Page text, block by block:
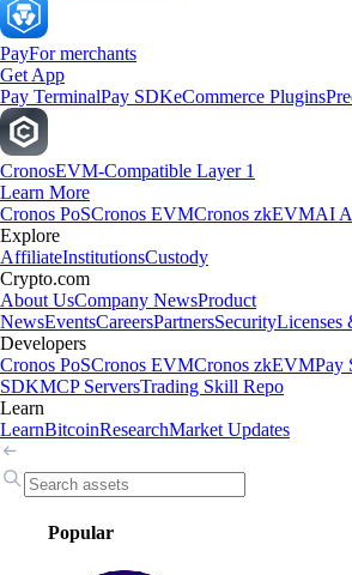
PayFor merchants
Get App
Pay TerminalPay SDKeCommerce Plugins
CronosEVM-Compatible Layer 1
Learn More
Cronos PoSCronos EVMCronos zkEVMAI
Explore
AffiliateInstitutionsCustody
Crypto.com
About UsCompany NewsProduct
NewsEventsCareersPartnersSecurityLicenses
Developers
Cronos PoSCronos EVMCronos zkEVMPay
SDKMCP ServersTrading Skill Repo
Learn
LearnBitcoinResearchMarket Updates
Popular